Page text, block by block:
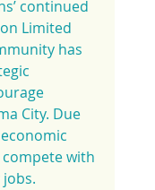
continued
Limited
has
City. Due
with